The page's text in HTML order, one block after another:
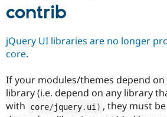
contrib
jQuery UI libraries are no longer
core.
If your modules/themes depend on
library (i.e. depend on any library
with
core/jquery. ui ) , they must